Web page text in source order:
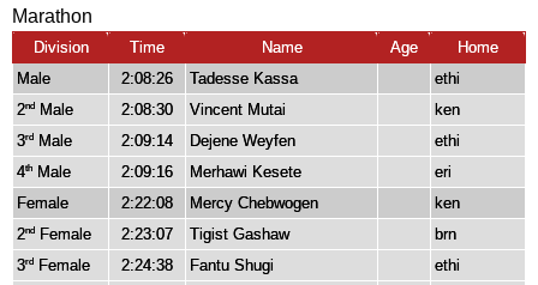
Marathon
Division Time Name Age
Home
Male
2:08:26 Tadesse Kassa
ethi
2nd Male 2:08:30 Vincent Mutai
ken
3rd Male 2:09:14 Dejene Weyfen
ethi
4th Male 2:09:16 Merhawi Kesete
eri
Female
2:22:08 Mercy Chebwogen
ken
2nd Female 2:23:07 Tigist Gashaw
brn
3rd Female 2:24:38 Fantu Shugi
ethi